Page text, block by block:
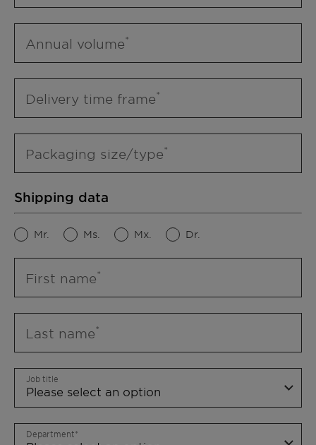
Annual volume
Delivery time frame
Packaging size/type
Shipping data
Mr. Ms. Mx. Dr.
First name
Last name
Job title
Department